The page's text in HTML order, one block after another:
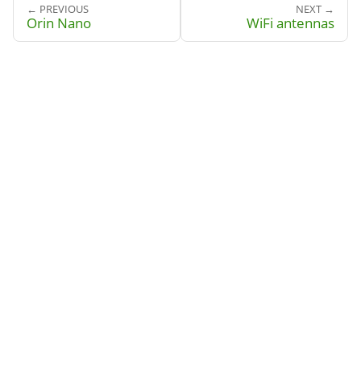
← PREVIOUS
Orin Nano
NEXT →
WiFi antennas